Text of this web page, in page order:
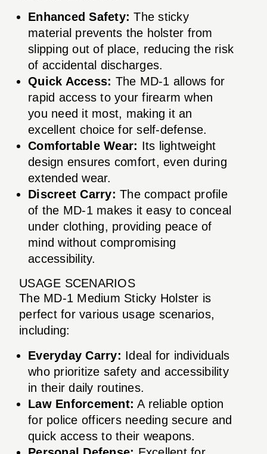
Enhanced Safety: The sticky
material prevents the holster from
slipping out of place, reducing the risk
of accidental discharges.
Quick Access: The MD-1 allows for
rapid access to your firearm when
you need it most, making it an
excellent choice for self-defense.
Comfortable Wear: Its lightweight
design ensures comfort, even during
extended wear.
Discreet Carry: The compact profile
of the MD-1 makes it easy to conceal
under clothing, providing peace of
mind without compromising
accessibility.
USAGE SCENARIOS
The MD-1 Medium Sticky Holster is
perfect for various usage scenarios,
including:
Everyday Carry: Ideal for individuals
who prioritize safety and accessibility
in their daily routines.
Law Enforcement: A reliable option
for police officers needing secure and
quick access to their weapons.